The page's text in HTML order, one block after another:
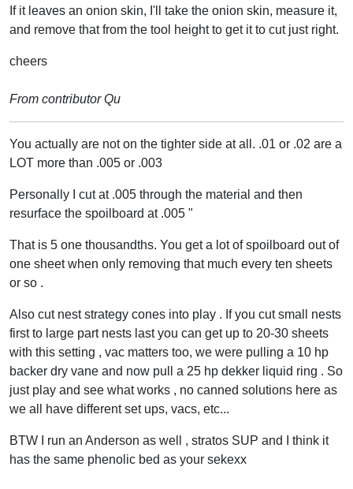
If it leaves an onion skin, I'll take the onion skin, measure it,
and remove that from the tool height to get it to cut just right.
cheers
From contributor Qu
You actually are not on the tighter side at all. .01 or .02 are a
LOT more than .005 or .003
Personally I cut at .005 through the material and then
resurface the spoilboard at .005 "
That is 5 one thousandths. You get a lot of spoilboard out of
one sheet when only removing that much every ten sheets
or so .
Also cut nest strategy cones into play . If you cut small nests
first to large part nests last you can get up to 20-30 sheets
with this setting , vac matters too, we were pulling a 10 hp
backer dry vane and now pull a 25 hp dekker liquid ring . So
just play and see what works , no canned solutions here as
we all have different set ups, vacs, etc...
BTW I run an Anderson as well , stratos SUP and I think it
has the same phenolic bed as your sekexx